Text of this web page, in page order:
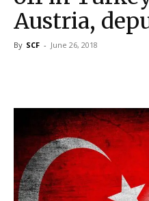
Austria,
By SCF - June 26, 2018